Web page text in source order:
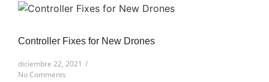
Controller Fixes for New Drones​
diciembre 22, 2021 /
No Comments